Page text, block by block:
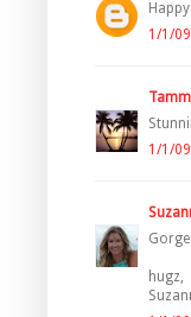
1/1/
1/1/
hugz,